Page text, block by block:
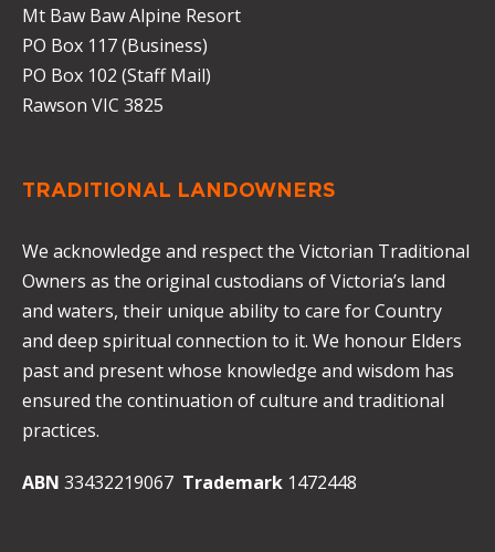
TRADITIONAL LANDOWNERS
We acknowledge and respect the Victorian Traditional
Owners as the original custodians of Victoria’s land
and waters, their unique ability to care for Country
and deep spiritual connection to it. We honour Elders
past and present whose knowledge and wisdom has
ensured the continuation of culture and traditional
practices.
ABN 33432219067 Trademark 1472448
Mt Baw Baw Alpine Resort
PO Box 117 (Business)
PO Box 102 (Staff Mail)
Rawson VIC 3825